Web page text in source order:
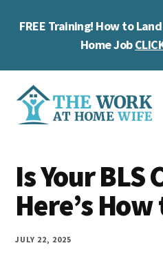
FREE Training! How to
Home Job
Additional
menu
Work
at
Home
Wife
you
work
at
home
Is Your BLS
Here’s
JULY 22, 2025